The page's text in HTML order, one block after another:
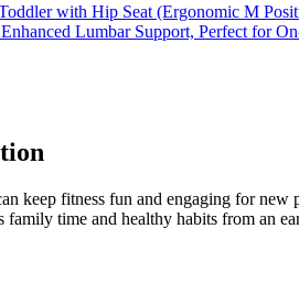
with Hip Seat (Ergonomic M
Lumbar Support, Perfect for
keep fitness fun and engaging for
time and healthy habits from an